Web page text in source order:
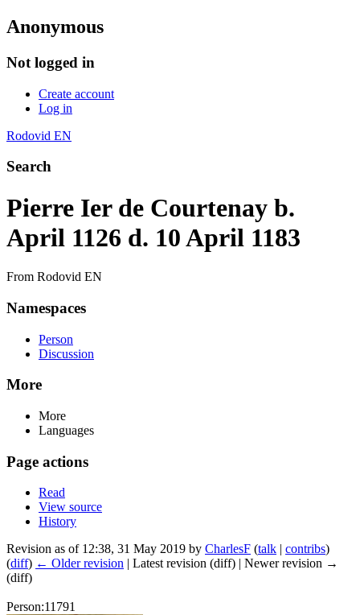
Anonymous
Not logged in
Create account
Log in
Rodovid EN
Search
Pierre Ier de Courtenay b.
April 1126 d. 10 April 1183
From Rodovid EN
Namespaces
Person
Discussion
More
More
Languages
Page actions
Read
View source
History
Revision as of 12:38, 31 May 2019 by CharlesF (talk | contribs)
(diff) ← Older revision | Latest revision (diff) | Newer revision →
(diff)
Person:11791